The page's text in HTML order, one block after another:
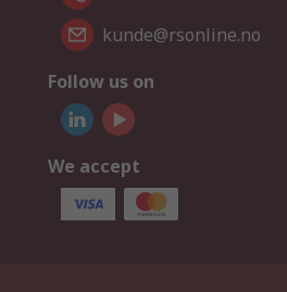
kunde@rsonline.no
Follow us on
We accept